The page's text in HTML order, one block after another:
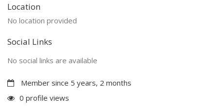
Location
No location provided
Social Links
No social links are available
Member since 5 years, 2 months
0 profile views